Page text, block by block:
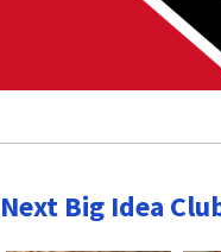
Next Big Idea